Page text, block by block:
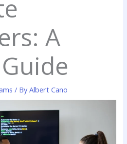
A
/ ByAlbert Cano